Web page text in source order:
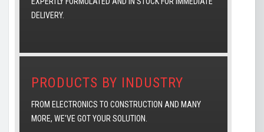
DELIVERY.
PRODUCTS BY INDUSTRY
FROM ELECTRONICS TO CONSTRUCTION AND MANY
MORE, WE'VE GOT YOUR SOLUTION.